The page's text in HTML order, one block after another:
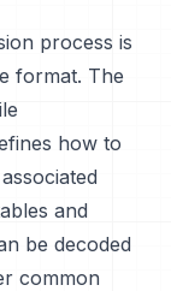
process is
format. The
how to
and
be decoded
common